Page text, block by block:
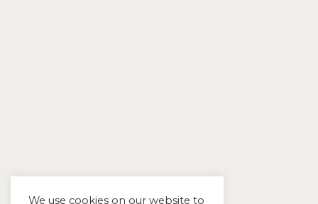
We use cookies on our website to